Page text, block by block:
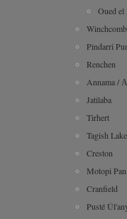
Oued
Pindarri
Renchen
Annama /
Jatilaba
Tirhert
Tagish Lake
Creston
Motopi Pan
Cranfield
Pusté